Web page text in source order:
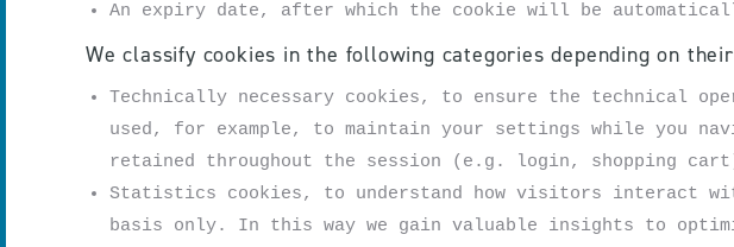
An expiry date, after which the cookie will be
We classify cookies in the following categories depending on
Technically necessary cookies, to ensure the technical
used, for example, to maintain your settings while you
retained throughout the session (e.g. login, shopping
Statistics cookies, to understand how visitors interact
basis only. In this way we gain valuable insights to